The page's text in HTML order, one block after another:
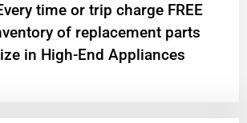
time or trip charge FREE
of replacement parts
in High-End Appliances